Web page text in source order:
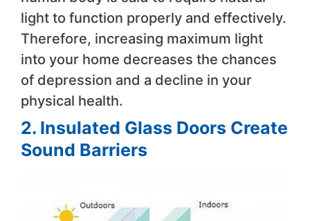
light to function properly and effectively.
Therefore, increasing maximum light
into your home decreases the chances
of depression and a decline in your
physical health.
2. Insulated Glass Doors Create
Sound Barriers